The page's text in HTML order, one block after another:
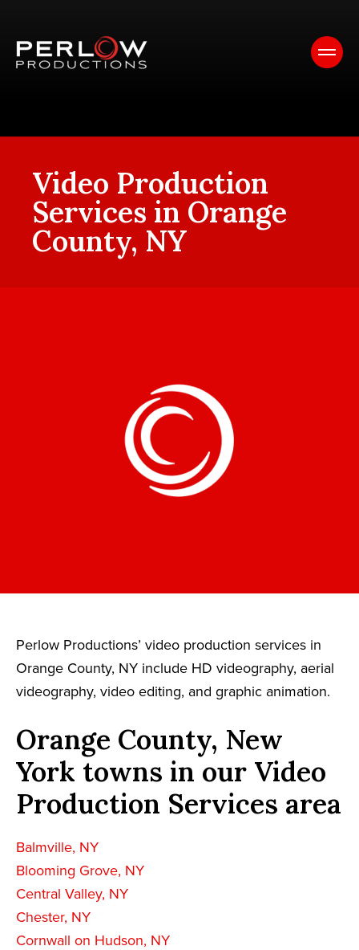
Video Production
Services in Orange
County, NY
Perlow Productions’ video production services in
Orange County, NY include HD videography, aerial
videography, video editing, and graphic animation.
Orange County, New
York towns in our Video
Production Services area
Balmville, NY
Blooming Grove, NY
Central Valley, NY
Chester, NY
Cornwall on Hudson, NY